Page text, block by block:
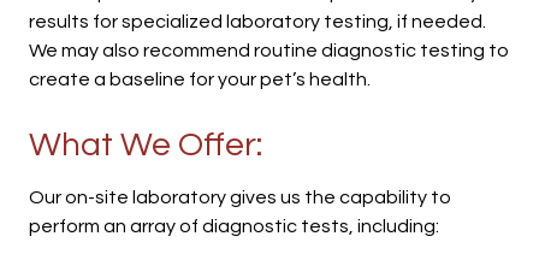
results for specialized laboratory testing, if needed.
We may also recommend routine diagnostic testing to
create a baseline for your pet’s health.
What We Offer:
Our on-site laboratory gives us the capability to
perform an array of diagnostic tests, including: